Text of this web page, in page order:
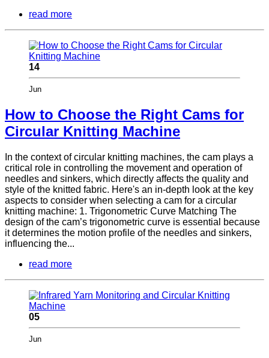
read more
14
Jun
How to Choose the Right Cams for
Circular Knitting Machine
In the context of circular knitting machines, the cam plays a
critical role in controlling the movement and operation of
needles and sinkers, which directly affects the quality and
style of the knitted fabric. Here's an in-depth look at the key
aspects to consider when selecting a cam for a circular
knitting machine: 1. Trigonometric Curve Matching The
design of the cam’s trigonometric curve is essential because
it determines the motion profile of the needles and sinkers,
influencing the...
read more
05
Jun